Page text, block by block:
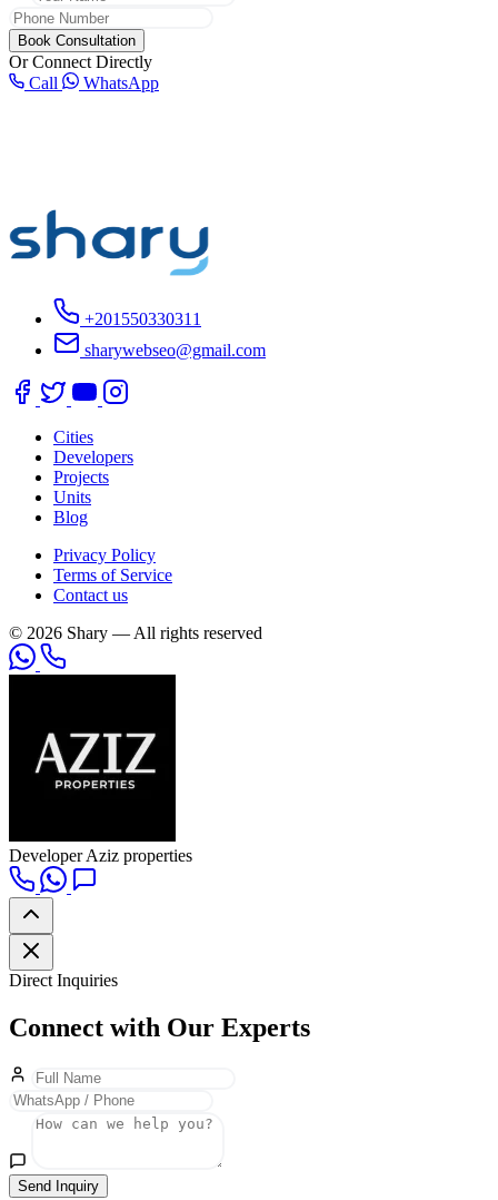
Book Consultation
Or Connect Directly
Call
WhatsApp
+201550330311
sharywebseo@gmail.com
Cities
Developers
Projects
Units
Blog
Privacy Policy
Terms of Service
Contact us
© 2026 Shary — All rights reserved
Developer Aziz properties
Direct Inquiries
Connect with Our Experts
Send Inquiry